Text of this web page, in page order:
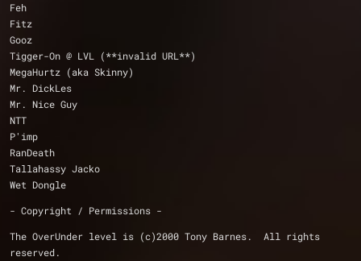
Feh
Fitz
Gooz
Tigger-On @ LVL (**invalid URL**)
MegaHurtz (aka Skinny)
Mr. DickLes
Mr. Nice Guy
NTT
P'imp
RanDeath
Tallahassy Jacko
Wet Dongle
- Copyright / Permissions -
The OverUnder level is (c)2000 Tony Barnes.  All rights
reserved.